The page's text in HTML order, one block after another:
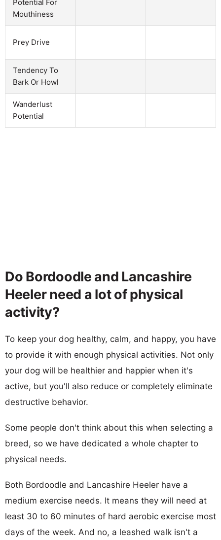
Potential For
Mouthiness
Prey Drive
Tendency To
Bark Or Howl
Wanderlust
Potential
Do Bordoodle and Lancashire
Heeler need a lot of physical
activity?
To keep your dog healthy, calm, and happy, you have
to provide it with enough physical activities. Not only
your dog will be healthier and happier when it's
active, but you'll also reduce or completely eliminate
destructive behavior.
Some people don't think about this when selecting a
breed, so we have dedicated a whole chapter to
physical needs.
Both Bordoodle and Lancashire Heeler have a
medium exercise needs. It means they will need at
least 30 to 60 minutes of hard aerobic exercise most
days of the week. And no, a leashed walk isn't a